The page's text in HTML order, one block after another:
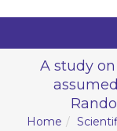
A study
Home